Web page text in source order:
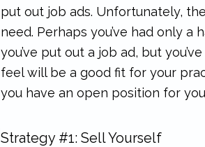
put out job ads. Unfortunately,
need. Perhaps you’ve had only
you’ve put out a job ad, but
feel will be a good fit for your
you have an open position for
Strategy #1: Sell Yourself